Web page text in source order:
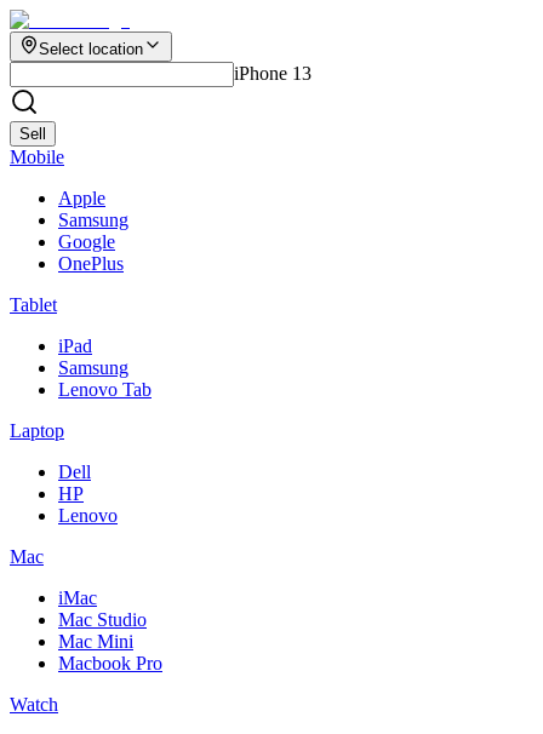
Select location
iPhone 13
Sell
Mobile
Apple
Samsung
Google
OnePlus
Tablet
iPad
Samsung
Lenovo Tab
Laptop
Dell
HP
Lenovo
Mac
iMac
Mac Studio
Mac Mini
Macbook Pro
Watch